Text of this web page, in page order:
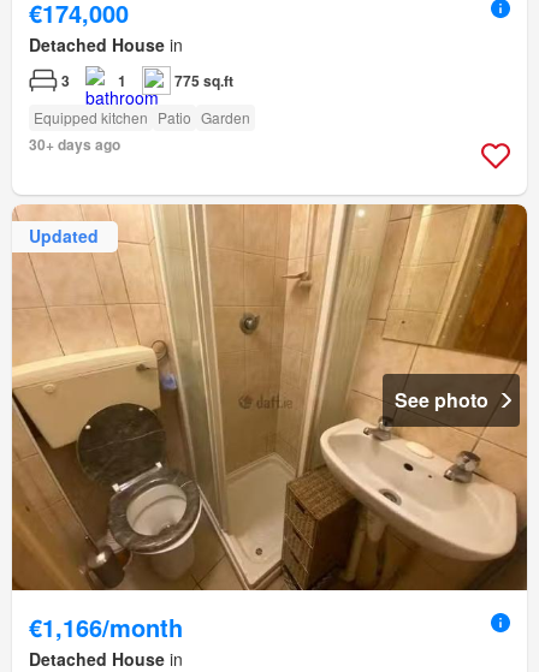
€174,000
Detached House in
3 1 775 sq.ft
Equipped kitchen Patio Garden
30+ days ago
Updated
See photo
€1,166/month
Detached House in